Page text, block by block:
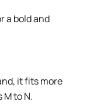
a bold and
it fits more
to N.